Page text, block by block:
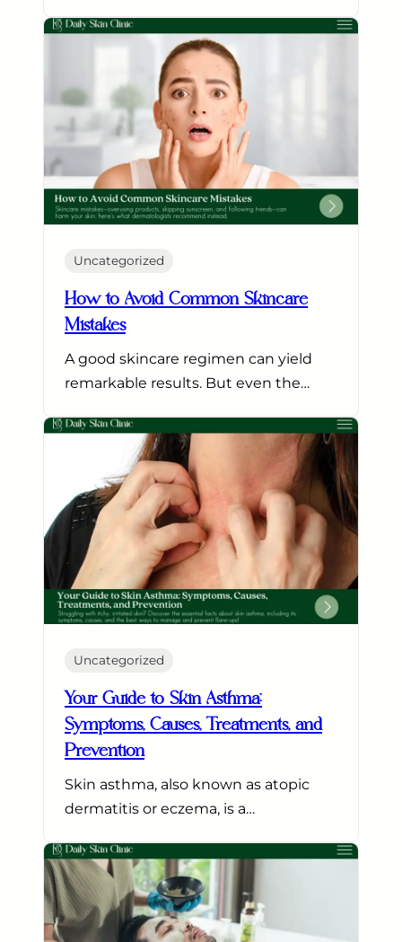
Uncategorized
How to Avoid Common Skincare
Mistakes
A good skincare regimen can yield
remarkable results. But even the…
Uncategorized
Your Guide to Skin Asthma:
Symptoms, Causes, Treatments, and
Prevention
Skin asthma, also known as atopic
dermatitis or eczema, is a…